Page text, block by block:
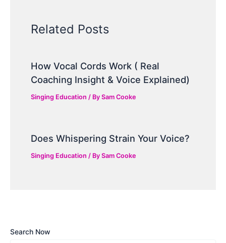
Related Posts
How Vocal Cords Work ( Real
Coaching Insight & Voice Explained)
Singing Education / BySam Cooke
Does Whispering Strain Your Voice?
Singing Education / BySam Cooke
Search Now